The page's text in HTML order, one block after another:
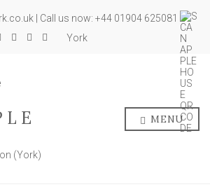
| Call us now: +44 01904 625081
York
(York)
MENU